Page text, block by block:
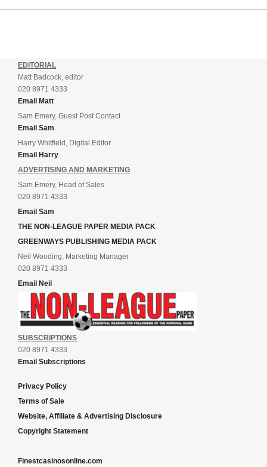
EDITORIAL
Matt Badcock, editor
020 8971 4333
Email Matt
Sam Emery, Guest Post Contact
Email Sam
Harry Whitfield, Digital Editor
Email Harry
ADVERTISING AND MARKETING
Sam Emery, Head of Sales
020 8971 4333
Email Sam
THE NON-LEAGUE PAPER MEDIA PACK
GREENWAYS PUBLISHING MEDIA PACK
Neil Wooding, Marketing Manager
020 8971 4333
Email Neil
SUBSCRIPTIONS
020 8971 4333
Email Subscriptions
Privacy Policy
Terms of Sale
Website, Affiliate & Advertising Disclosure
Copyright Statement
Finestcasinosonline.com